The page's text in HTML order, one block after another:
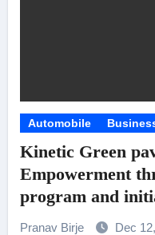
Automobile
Kinetic Green
Empowerment
program and
Pranav Birje Dec